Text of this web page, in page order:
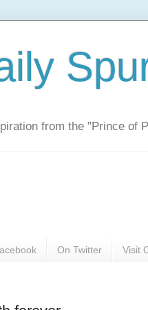
from the "Prince of
On Twitter Visit